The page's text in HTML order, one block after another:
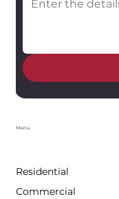
Menu
Residential
Commercial